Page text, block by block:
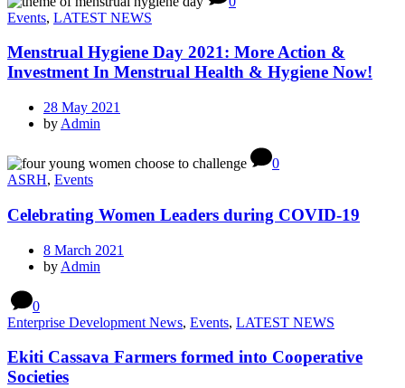
Events, LATEST NEWS
Menstrual Hygiene Day 2021: More Action &
Investment In Menstrual Health & Hygiene Now!
28 May 2021
by Admin
0
ASRH, Events
Celebrating Women Leaders during COVID-19
8 March 2021
by Admin
0
Enterprise Development News, Events, LATEST NEWS
Ekiti Cassava Farmers formed into Cooperative
Societies